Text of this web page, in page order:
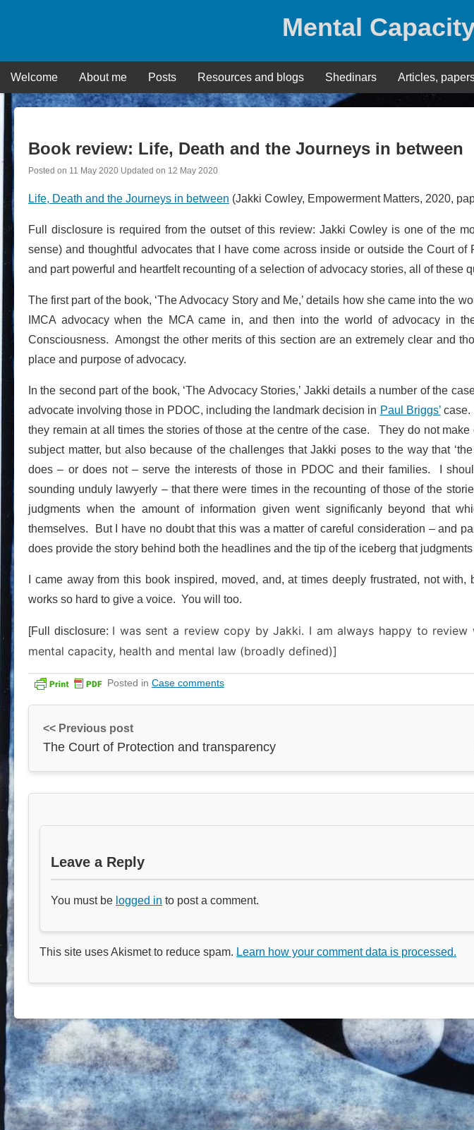
Mental
Welcome About me Posts Resources and blogs Shedinars Articles,
Book review: Life, Death and the Journeys in between
Posted on 11 May 2020 Updated on 12 May 2020
Life, Death and the Journeys in between (Jakki Cowley, Empowerment Matters, 2020,
Full disclosure is required from the outset of this review: Jakki Cowley is one of the
sense) and thoughtful advocates that I have come across inside or outside the Court of
and part powerful and heartfelt recounting of a selection of advocacy stories, all of these
The first part of the book, ‘The Advocacy Story and Me,’ details how she came into the
IMCA advocacy when the MCA came in, and then into the world of advocacy in
Consciousness. Amongst the other merits of this section are an extremely clear and
place and purpose of advocacy.
In the second part of the book, ‘The Advocacy Stories,’ Jakki details a number of the
advocate involving those in PDOC, including the landmark decision in Paul Briggs’case.
they remain at all times the stories of those at the centre of the case. They do not
subject matter, but also because of the challenges that Jakki poses to the way that
does – or does not – serve the interests of those in PDOC and their families. I
sounding unduly lawyerly – that there were times in the recounting of those of the
judgments when the amount of information given went significanly beyond that
themselves. But I have no doubt that this was a matter of careful consideration – and
does provide the story behind both the headlines and the tip of the iceberg that
I came away from this book inspired, moved, and, at times deeply frustrated, not
works so hard to give a voice. You will too.
[Full disclosure: I was sent a review copy by Jakki. I am always happy to
mental capacity, health and mental law (broadly defined)]
Posted in Case comments
<< Previous post
The Court of Protection and transparency
Leave a Reply
You must be logged in to post a comment.
This site uses Akismet to reduce spam. Learn how your comment data is processed.